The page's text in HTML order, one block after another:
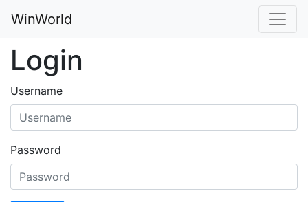
WinWorld
Login
Username
Password